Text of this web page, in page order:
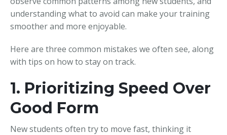
understanding what to avoid can make your training
smoother and more enjoyable.
Here are three common mistakes we often see, along
with tips on how to stay on track.
1. Prioritizing Speed Over
Good Form
New students often try to move fast, thinking it